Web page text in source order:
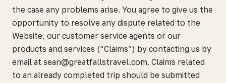
the case any problems arise. You agree to give us the
opportunity to resolve any dispute related to the
Website, our customer service agents or our
products and services (“Claims”) by contacting us by
email at sean@greatfallstravel.com. Claims related
to an already completed trip should be submitted